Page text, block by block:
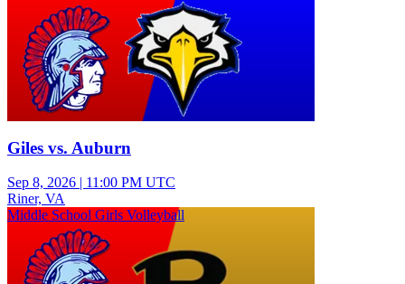
Giles vs. Auburn
Sep 8, 2026 | 11:00 PM UTC
Riner, VA
Middle School Girls Volleyball